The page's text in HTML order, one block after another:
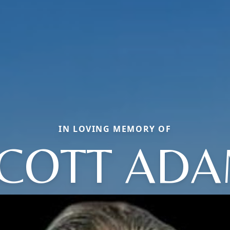
IN LOVING MEMORY OF